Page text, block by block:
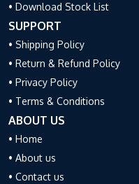
• Download Stock List
SUPPORT
• Shipping Policy
• Return & Refund Policy
• Privacy Policy
• Terms & Conditions
ABOUT US
• Home
• About us
• Contact us